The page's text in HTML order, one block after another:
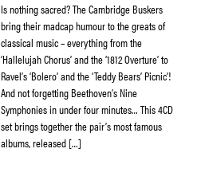
Is nothing sacred? The Cambridge Buskers
bring their madcap humour to the greats of
classical music – everything from the
‘Hallelujah Chorus’ and the ‘1812 Overture’ to
Ravel’s ‘Bolero’ and the ‘Teddy Bears’ Picnic’!
And not forgetting Beethoven’s Nine
Symphonies in under four minutes… This 4CD
set brings together the pair’s most famous
albums, released […]